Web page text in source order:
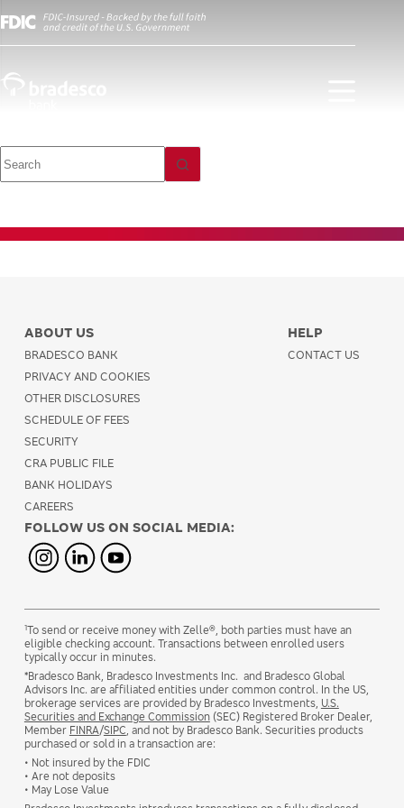
ABOUT US
BRADESCO BANK
PRIVACY AND COOKIES
OTHER DISCLOSURES
SCHEDULE OF FEES
SECURITY
CRA PUBLIC FILE
BANK HOLIDAYS
CAREERS
HELP
CONTACT US
FOLLOW US ON SOCIAL MEDIA:
1To send or receive money with Zelle®, both parties must have an
eligible checking account. Transactions between enrolled users
typically occur in minutes.
*Bradesco Bank, Bradesco Investments Inc. and Bradesco Global
Advisors Inc. are affiliated entities under common control. In the US,
brokerage services are provided by Bradesco Investments, U.S.
Securities and Exchange Commission(SEC) Registered Broker Dealer,
Member FINRA/SIPC, and not by Bradesco Bank. Securities products
purchased or sold in a transaction are:
• Not insured by the FDIC
• Are not deposits
• May Lose Value